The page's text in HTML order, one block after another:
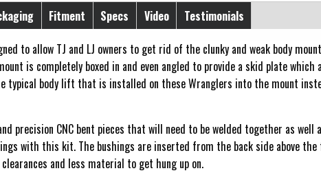
Fitment Specs Video
Testimonials
to allow TJ and LJ owners to get rid of the clunky and weak body
is completely boxed in and even angled to provide a skid plate
typical body lift that is installed on these Wranglers into the mount
precision CNC bent pieces that will need to be welded together as
with this kit. The bushings are inserted from the back side above
and less material to get hung up on.